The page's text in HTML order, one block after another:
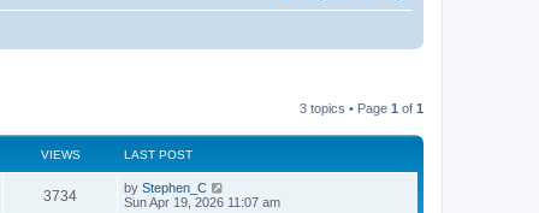
3 topics • Page 1 of 1
VIEWS LAST POST
3734 by Stephen_C
Sun Apr 19, 2026 11:07 am